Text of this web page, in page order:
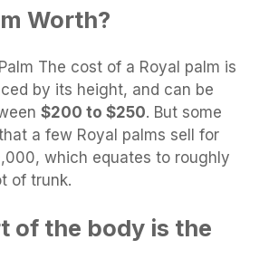
Worth?
The cost of a Royal palm is
by its height, and can be
$200 to $250. But some
a few Royal palms sell for
which equates to roughly
of trunk.
of the body is the